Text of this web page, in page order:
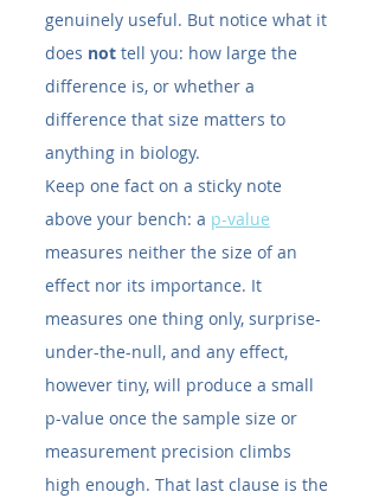
genuinely useful. But notice what it
does not tell you: how large the
difference is, or whether a
difference that size matters to
anything in biology.
Keep one fact on a sticky note
above your bench: a p-value
measures neither the size of an
effect nor its importance. It
measures one thing only, surprise-
under-the-null, and any effect,
however tiny, will produce a small
p-value once the sample size or
measurement precision climbs
high enough. That last clause is the